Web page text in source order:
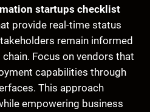
startups checklist
provide real-time status
remain informed
Focus on vendors that
capabilities through
This approach
empowering business